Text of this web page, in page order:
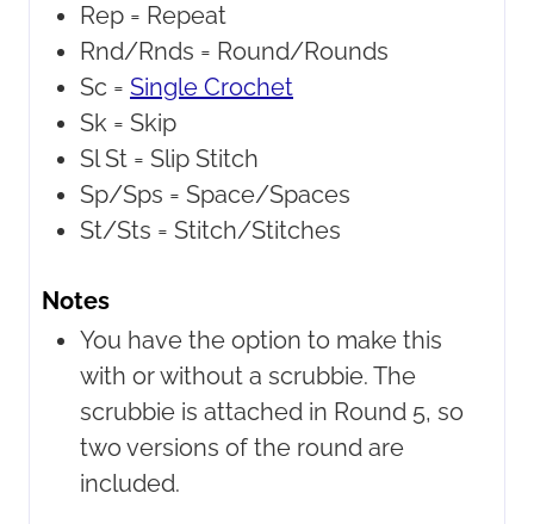
Rep = Repeat
Rnd/Rnds = Round/Rounds
Sc = Single Crochet
Sk = Skip
Sl St = Slip Stitch
Sp/Sps = Space/Spaces
St/Sts = Stitch/Stitches
Notes
You have the option to make this
with or without a scrubbie. The
scrubbie is attached in Round 5, so
two versions of the round are
included.